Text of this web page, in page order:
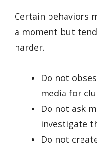
Certain behaviors
a moment but
harder.
Do not
media for
Do not ask
investigate
Do not